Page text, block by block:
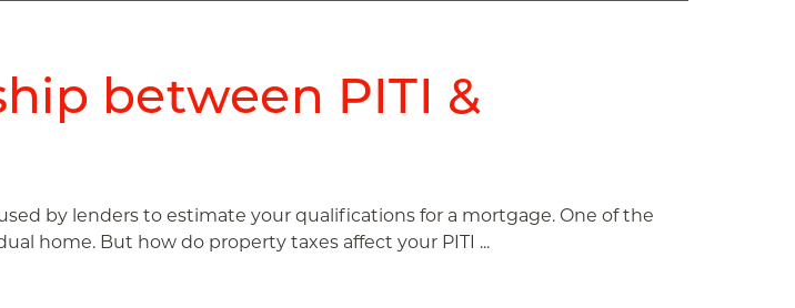
between PITI &
by lenders to estimate your qualifications for a mortgage. One of the
home. But how do property taxes affect your PITI ...